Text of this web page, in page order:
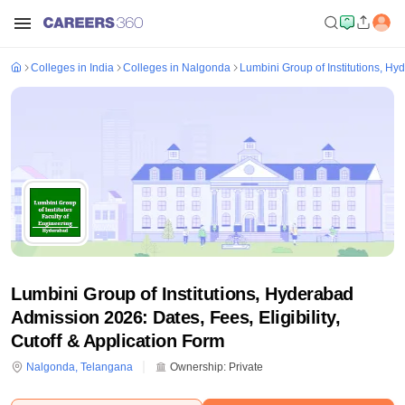
Colleges in India Colleges in Nalgonda Lumbini Group of Institutions,
Lumbini Group of Institutions, Hyderabad
Admission 2026: Dates, Fees, Eligibility,
Cutoff & Application Form
Nalgonda, Telangana Ownership: Private